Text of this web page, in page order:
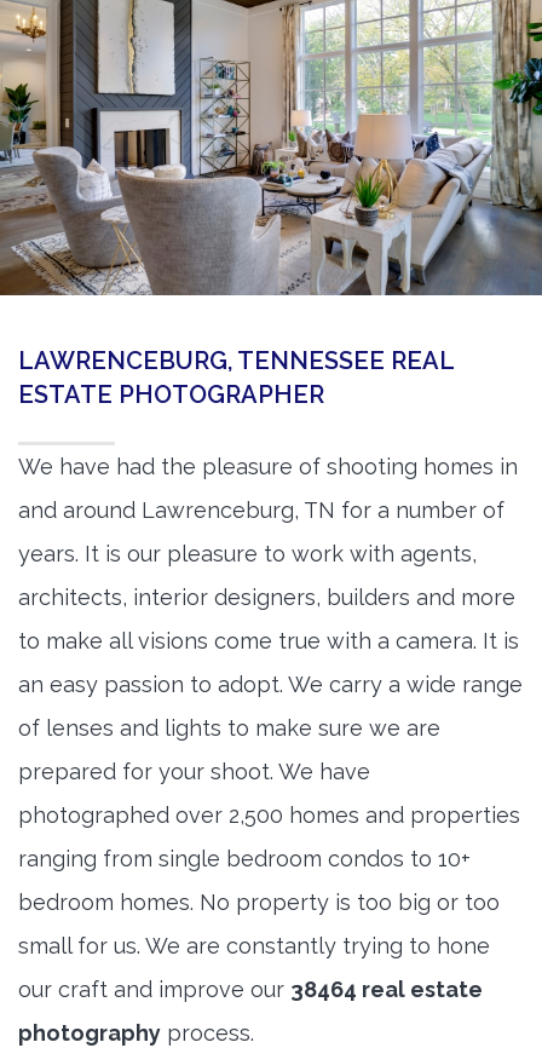
360 Matterport Tours
Google Street View Tours
3d Tour Add-Ons
Still DSLR Photography
Aerial / Drone
Virtual Staging
BOOK US
LAWRENCEBURG, TENNESSEE REAL
ESTATE PHOTOGRAPHER
We have had the pleasure of shooting homes in
and around Lawrenceburg, TN for a number of
years. It is our pleasure to work with agents,
architects, interior designers, builders and more
to make all visions come true with a camera. It is
an easy passion to adopt. We carry a wide range
of lenses and lights to make sure we are
prepared for your shoot. We have
photographed over 2,500 homes and properties
ranging from single bedroom condos to 10+
bedroom homes. No property is too big or too
small for us. We are constantly trying to hone
our craft and improve our 38464 real estate
photography process.